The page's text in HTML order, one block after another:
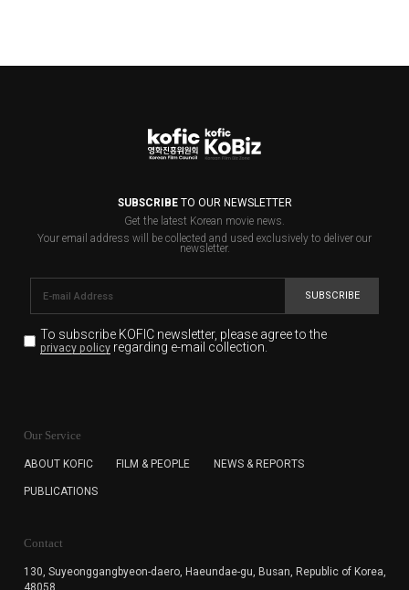
SUBSCRIBETO OUR NEWSLETTER
Get the latest Korean movie news.
Your email address will be collected and used exclusively to deliver our
newsletter.
SUBSCRIBE
To subscribe KOFIC newsletter, please agree to the
privacy policyregarding e-mail collection.
for the purpose of the newsletter delivery and will keep
subscription. The user has right to DENY the collection of
cannot subscribe to the KOFIC Newsletter.
Our Service
ABOUT KOFIC FILM & PEOPLE NEWS & REPORTS
PUBLICATIONS
Contact
130, Suyeonggangbyeon-daero, Haeundae-gu, Busan, Republic of Korea,